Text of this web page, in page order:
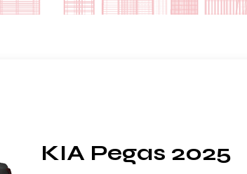
KIA Pegas 2025